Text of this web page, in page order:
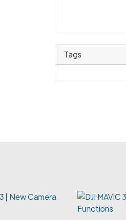
Tags
| New Camera